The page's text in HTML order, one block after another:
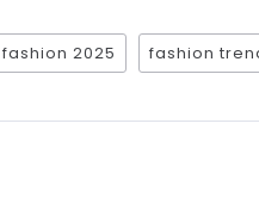
fashion 2025 fashion